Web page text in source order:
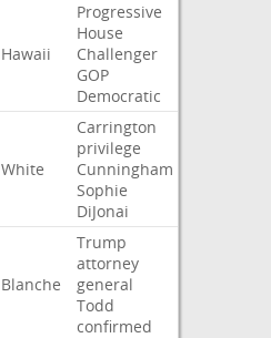
Hawaii
Progressive
House
Challenger
GOP
Democratic
White
Carrington
privilege
Cunningham
Sophie
DiJonai
Blanche
Trump
attorney
general
Todd
confirmed